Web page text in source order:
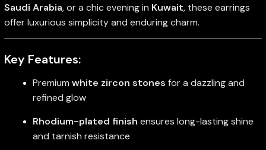
Saudi Arabia, or a chic evening in Kuwait, these earrings
offer luxurious simplicity and enduring charm.
Key Features:
Premium white zircon stones for a dazzling and
refined glow
Rhodium-plated finish ensures long-lasting shine
and tarnish resistance